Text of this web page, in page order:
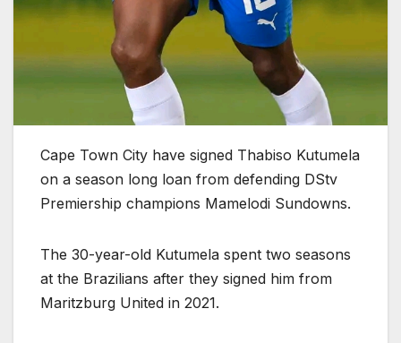
Cape Town City have signed Thabiso Kutumela
on a season long loan from defending DStv
Premiership champions Mamelodi Sundowns.
The 30-year-old Kutumela spent two seasons
at the Brazilians after they signed him from
Maritzburg United in 2021.